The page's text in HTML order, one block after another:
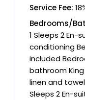
Service Fee:
Bedrooms/
1 Sleeps 2 En-
conditioning
included
bathroom
linen and
Sleeps 2 En-